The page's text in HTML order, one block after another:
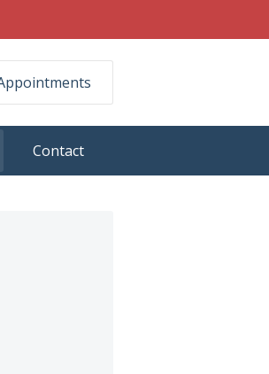
Contact